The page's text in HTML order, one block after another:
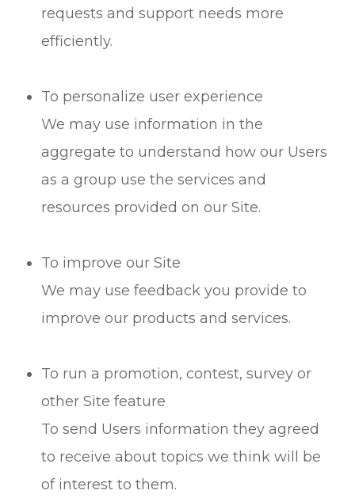
requests and support needs more
efficiently.
To personalize user experience
We may use information in the
aggregate to understand how our Users
as a group use the services and
resources provided on our Site.
To improve our Site
We may use feedback you provide to
improve our products and services.
To run a promotion, contest, survey or
other Site feature
To send Users information they agreed
to receive about topics we think will be
of interest to them.